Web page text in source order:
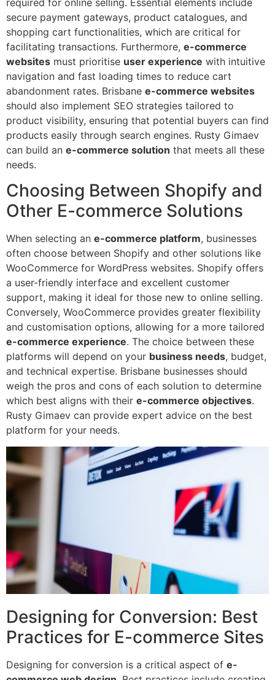
secure payment gateways, product catalogues, and
shopping cart functionalities, which are critical for
facilitating transactions. Furthermore, e-commerce
websites must prioritise user experience with intuitive
navigation and fast loading times to reduce cart
abandonment rates. Brisbane e-commerce websites
should also implement SEO strategies tailored to
product visibility, ensuring that potential buyers can find
products easily through search engines. Rusty Gimaev
can build an e-commerce solution that meets all these
needs.
Choosing Between Shopify and
Other E-commerce Solutions
When selecting an e-commerce platform, businesses
often choose between Shopify and other solutions like
WooCommerce for WordPress websites. Shopify offers
a user-friendly interface and excellent customer
support, making it ideal for those new to online selling.
Conversely, WooCommerce provides greater flexibility
and customisation options, allowing for a more tailored
e-commerce experience. The choice between these
platforms will depend on your business needs, budget,
and technical expertise. Brisbane businesses should
weigh the pros and cons of each solution to determine
which best aligns with their e-commerce objectives.
Rusty Gimaev can provide expert advice on the best
platform for your needs.
Designing for Conversion: Best
Practices for E-commerce Sites
Designing for conversion is a critical aspect of e-